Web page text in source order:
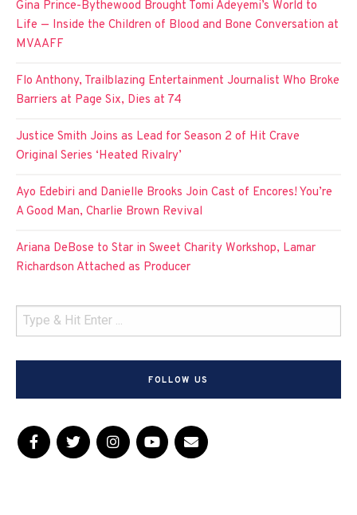
Gina Prince-Bythewood Brought Tomi Adeyemi’s World to
Life — Inside the Children of Blood and Bone Conversation at
MVAAFF
Flo Anthony, Trailblazing Entertainment Journalist Who Broke
Barriers at Page Six, Dies at 74
Justice Smith Joins as Lead for Season 2 of Hit Crave
Original Series ‘Heated Rivalry’
Ayo Edebiri and Danielle Brooks Join Cast of Encores! You’re
A Good Man, Charlie Brown Revival
Ariana DeBose to Star in Sweet Charity Workshop, Lamar
Richardson Attached as Producer
FOLLOW US